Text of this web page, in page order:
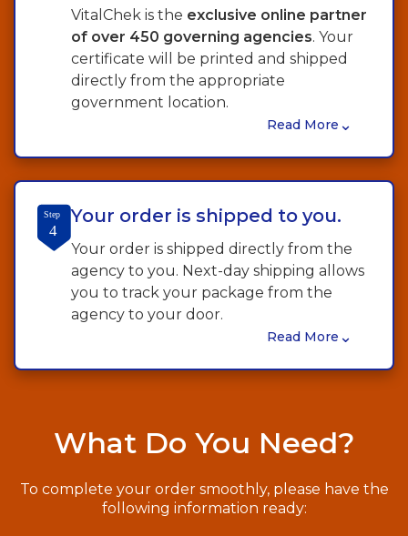
VitalChek is the exclusive online partner
of over 450 governing agencies. Your
certificate will be printed and shipped
directly from the appropriate
government location.
Read More ⌄
Step
4
Your order is shipped to you.
Your order is shipped directly from the
agency to you. Next-day shipping allows
you to track your package from the
agency to your door.
Read More ⌄
What Do You Need?
To complete your order smoothly, please have the
following information ready: